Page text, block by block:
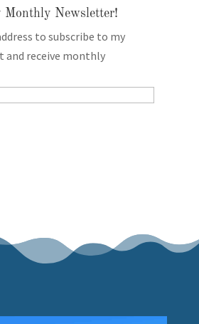
Monthly Newsletter!
to subscribe to my
and receive monthly